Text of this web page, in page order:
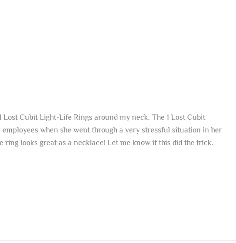
Cubit Light-Life Rings around my neck. The 1 Lost Cubit
employees when she went through a very stressful situation in her
looks great as a necklace! Let me know if this did the trick.